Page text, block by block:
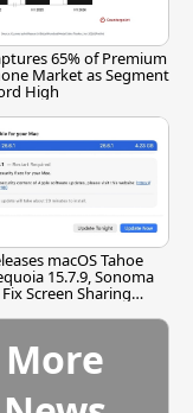
65% of Premium
Market as Segment
High
macOS Tahoe
15.7.9, Sonoma
Screen Sharing
More